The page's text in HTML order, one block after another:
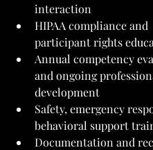
interaction
HIPAA compliance and
participant rights
Annual competency
and ongoing
development
Safety, emergency
behavioral support
Documentation and